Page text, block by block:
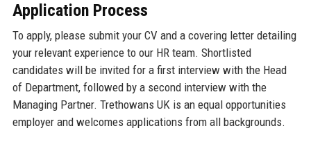
Application Process
To apply, please submit your CV and a covering letter detailing
your relevant experience to our HR team. Shortlisted
candidates will be invited for a first interview with the Head
of Department, followed by a second interview with the
Managing Partner. Trethowans UK is an equal opportunities
employer and welcomes applications from all backgrounds.